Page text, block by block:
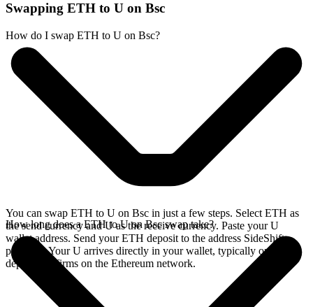
Swapping ETH to U on Bsc
How do I swap ETH to U on Bsc?
You can swap ETH to U on Bsc in just a few steps. Select ETH as
the send currency and U as the receive currency. Paste your U
wallet address. Send your ETH deposit to the address SideShift
provides. Your U arrives directly in your wallet, typically once the
deposit confirms on the Ethereum network.
How long does a ETH to U on Bsc swap take?